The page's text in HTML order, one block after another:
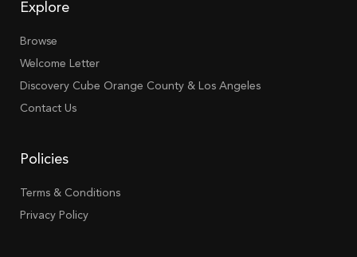
Explore
Browse
Welcome Letter
Discovery Cube Orange County & Los Angeles
Contact Us
Policies
Terms & Conditions
Privacy Policy